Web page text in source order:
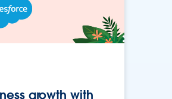
growth with